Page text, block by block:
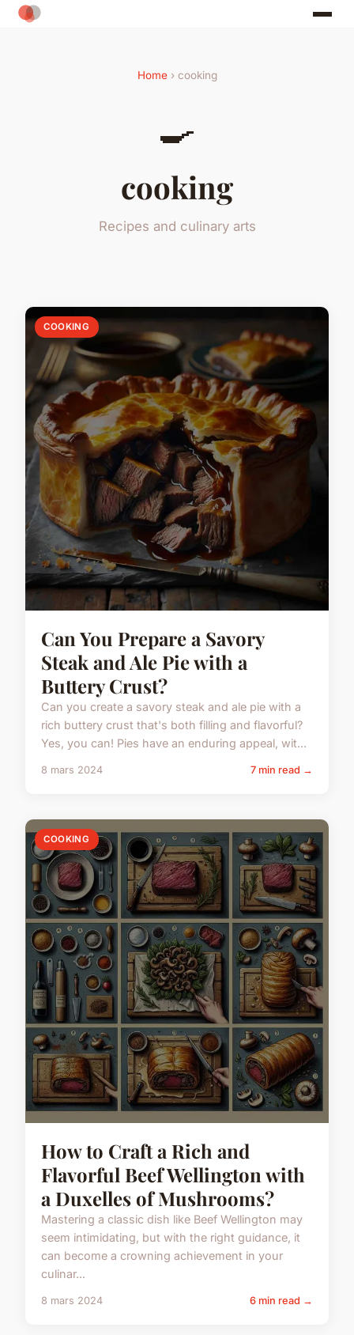
Home› cooking
🍳
cooking
Recipes and culinary arts
COOKING
Can You Prepare a Savory
Steak and Ale Pie with a
Buttery Crust?
Can you create a savory steak and ale pie with a
rich buttery crust that's both filling and flavorful?
Yes, you can! Pies have an enduring appeal, wit...
8 mars 2024 7 min read →
COOKING
How to Craft a Rich and
Flavorful Beef Wellington with
a Duxelles of Mushrooms?
Mastering a classic dish like Beef Wellington may
seem intimidating, but with the right guidance, it
can become a crowning achievement in your
culinar...
8 mars 2024 6 min read →